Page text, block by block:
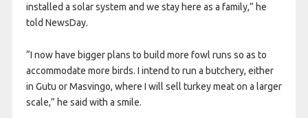
installed a solar system and we stay here as a family,” he
told NewsDay.
“I now have bigger plans to build more fowl runs so as to
accommodate more birds. I intend to run a butchery, either
in Gutu or Masvingo, where I will sell turkey meat on a larger
scale,” he said with a smile.